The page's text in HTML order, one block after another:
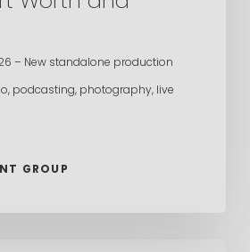
– New standalone production
podcasting, photography, live
GROUP